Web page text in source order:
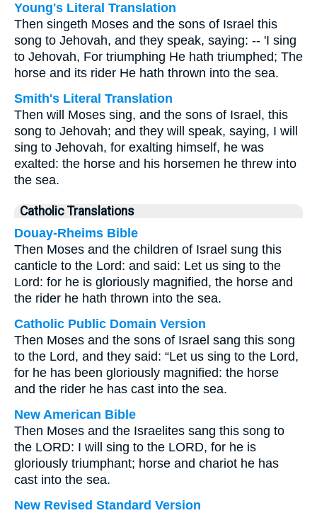
Young's Literal Translation
Then singeth Moses and the sons of Israel this
song to Jehovah, and they speak, saying: -- 'I sing
to Jehovah, For triumphing He hath triumphed; The
horse and its rider He hath thrown into the sea.
Smith's Literal Translation
Then will Moses sing, and the sons of Israel, this
song to Jehovah; and they will speak, saying, I will
sing to Jehovah, for exalting himself, he was
exalted: the horse and his horsemen he threw into
the sea.
Catholic Translations
Douay-Rheims Bible
Then Moses and the children of Israel sung this
canticle to the Lord: and said: Let us sing to the
Lord: for he is gloriously magnified, the horse and
the rider he hath thrown into the sea.
Catholic Public Domain Version
Then Moses and the sons of Israel sang this song
to the Lord, and they said: “Let us sing to the Lord,
for he has been gloriously magnified: the horse
and the rider he has cast into the sea.
New American Bible
Then Moses and the Israelites sang this song to
the LORD: I will sing to the LORD, for he is
gloriously triumphant; horse and chariot he has
cast into the sea.
New Revised Standard Version